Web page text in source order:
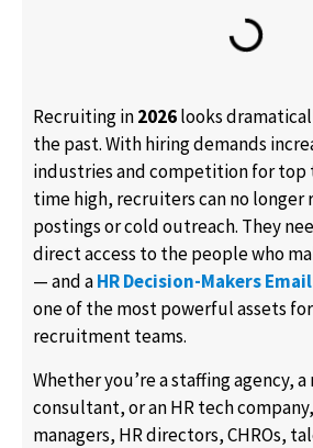
Recruiting in2026looks
the past. With hiring demands
industries and competition for top
time high, recruiters can no longer
postings or cold outreach. They
direct access to the people who
— and aHR Decision-Makers
one of the most powerful assets
recruitment teams.
Whether you’re a staffing agency,
consultant, or an HR tech
managers, HR directors, CHROs,